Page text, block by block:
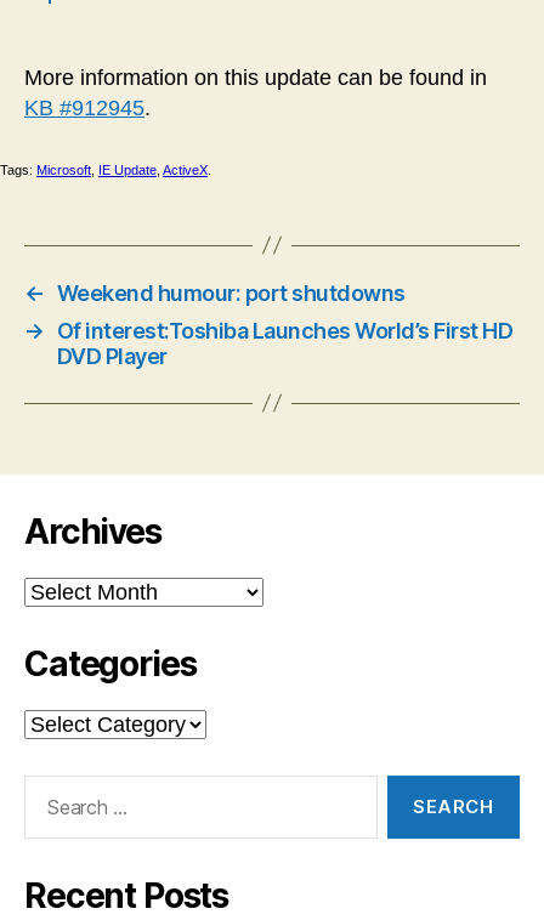
More information on this update can be found in
KB #912945.
Tags: Microsoft IE Update ActiveX
← Weekend humour: port shutdowns
→
Of interest:Toshiba Launches World’s First HD
DVD Player
Archives
Archives
Categories
Categories
Recent Posts